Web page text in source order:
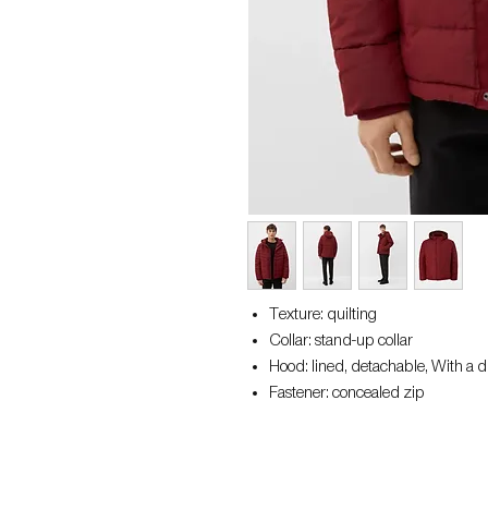
Texture: quilting
Collar: stand-up collar
Hood: lined, detachable, With a
Fastener: concealed zip